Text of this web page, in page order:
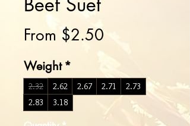
From $2.50
Weight *
2.32 2.62 2.67 2.71
2.73
2.83
3.18